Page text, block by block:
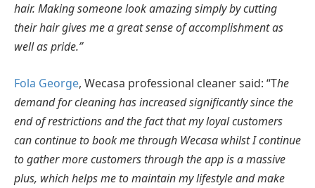
hair. Making someone look amazing simply by cutting
their hair gives me a great sense of accomplishment as
well as pride.”
Fola George, Wecasa professional cleaner said: “The
demand for cleaning has increased significantly since the
end of restrictions and the fact that my loyal customers
can continue to book me through Wecasa whilst I continue
to gather more customers through the app is a massive
plus, which helps me to maintain my lifestyle and make